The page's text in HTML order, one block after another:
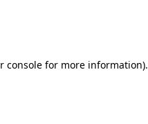
console for more information).